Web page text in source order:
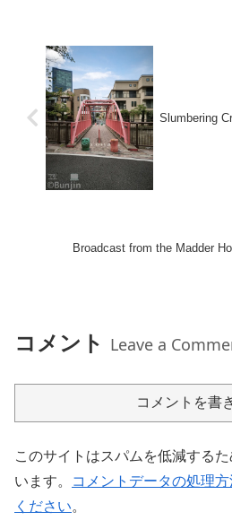
Slumbering
Broadcast from the Madder
コメント Leave a
コメントを書
このサイトはスパムを低減する
います。
コメントデータの処理
ください。